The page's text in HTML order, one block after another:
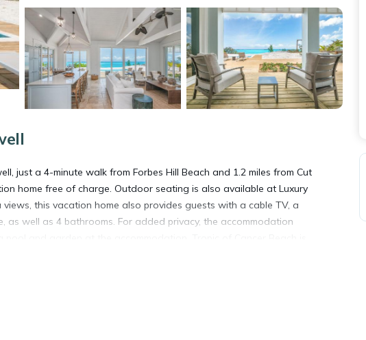
just a 4-minute walk from Forbes Hill Beach and 1.2 miles from Cut
home free of charge. Outdoor seating is also available at Luxury
this vacation home also provides guests with a cable TV, a
well as 4 bathrooms. For added privacy, the accommodation
International Airport is 21 miles away.